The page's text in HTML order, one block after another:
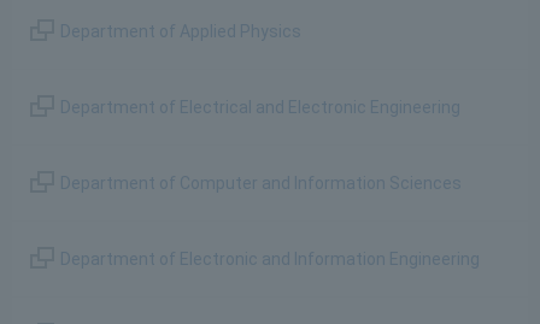
Department of Applied Physics
Department of Electrical and Electronic Engineering
Department of Computer and Information Sciences
Department of Electronic and Information Engineering